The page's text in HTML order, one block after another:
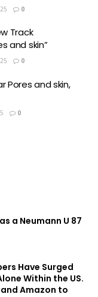
0
Track
and skin”
0
Pores and skin,
0
a Neumann U 87
Have Surged
Within the US.
Amazon to